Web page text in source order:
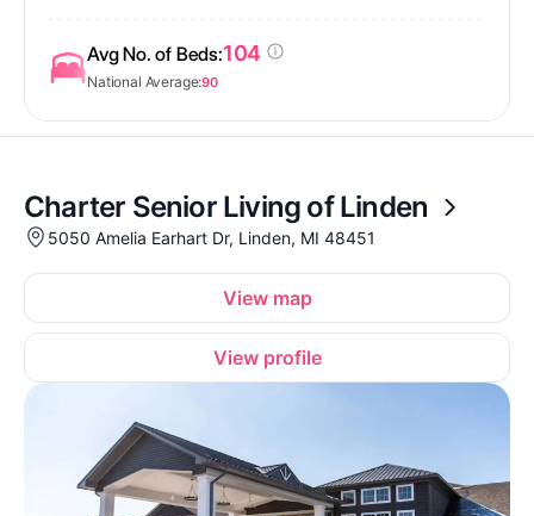
Avg No. of Beds:104
National Average:90
Charter Senior Living of Linden
5050 Amelia Earhart Dr, Linden, MI 48451
View map
View profile